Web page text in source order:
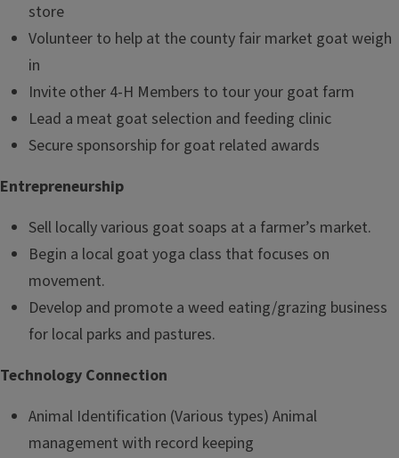
store
Volunteer to help at the county fair market goat weigh
in
Invite other 4-H Members to tour your goat farm
Lead a meat goat selection and feeding clinic
Secure sponsorship for goat related awards
Entrepreneurship
Sell locally various goat soaps at a farmer’s market.
Begin a local goat yoga class that focuses on
movement.
Develop and promote a weed eating/grazing business
for local parks and pastures.
Technology Connection
Animal Identification (Various types) Animal
management with record keeping